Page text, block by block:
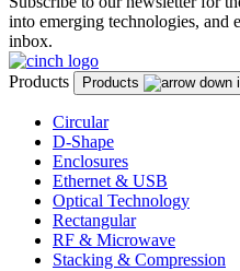
into emerging technologies, and
inbox.
Products Products
Circular
D-Shape
Enclosures
Ethernet & USB
Optical Technology
Rectangular
RF & Microwave
Stacking & Compression